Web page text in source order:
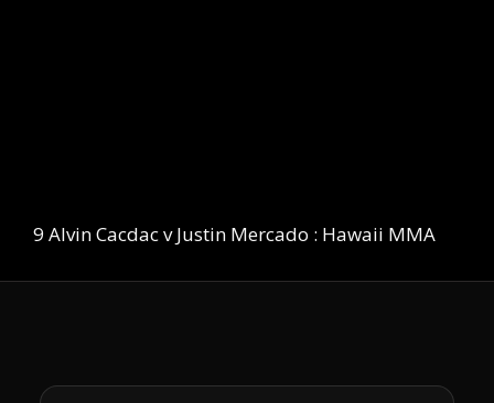
9 Alvin Cacdac v Justin Mercado : Hawaii MMA